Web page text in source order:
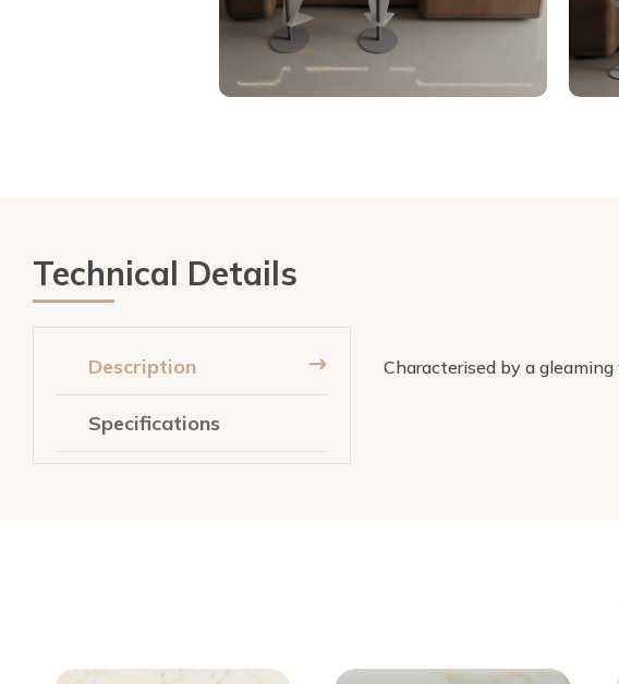
Technical Details
Description
Specifications
Characterised by a